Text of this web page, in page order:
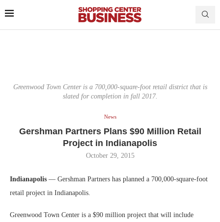
Greenwood Town Center is a 700,000-square-foot retail district that is
slated for completion in fall 2017.
News
Gershman Partners Plans $90 Million Retail
Project in Indianapolis
October 29, 2015
Indianapolis — Gershman Partners has planned a 700,000-square-foot
retail project in Indianapolis.
Greenwood Town Center is a $90 million project that will include